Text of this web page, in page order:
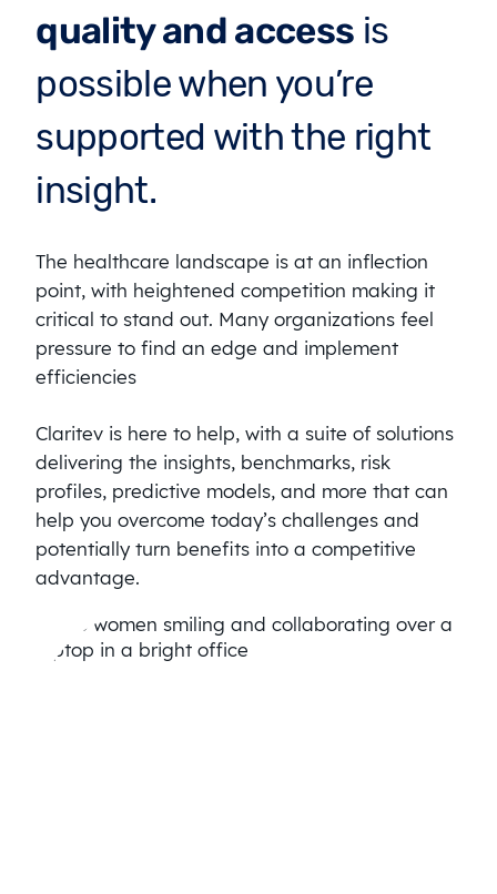
quality and access is
possible when you’re
supported with the right
insight.
The healthcare landscape is at an inflection
point, with heightened competition making it
critical to stand out. Many organizations feel
pressure to find an edge and implement
efficiencies
Claritev is here to help, with a suite of solutions
delivering the insights, benchmarks, risk
profiles, predictive models, and more that can
help you overcome today’s challenges and
potentially turn benefits into a competitive
advantage.